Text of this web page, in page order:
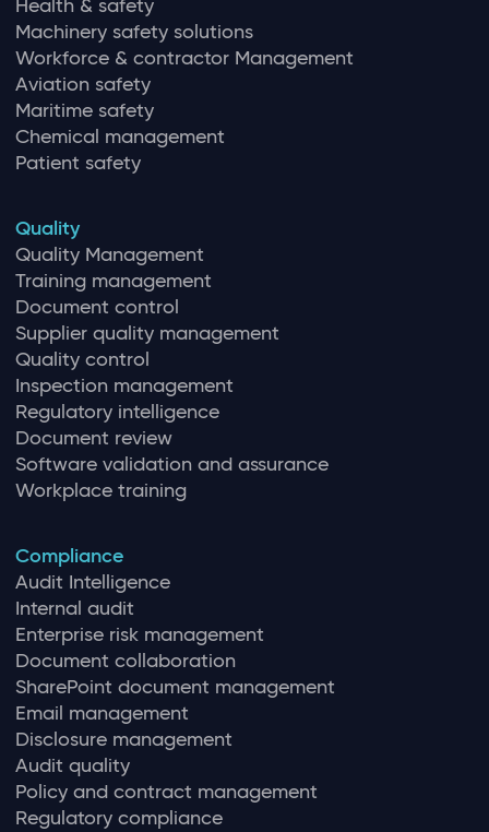
Health & safety
Machinery safety solutions
Workforce & contractor Management
Aviation safety
Maritime safety
Chemical management
Patient safety
Quality
Quality Management
Training management
Document control
Supplier quality management
Quality control
Inspection management
Regulatory intelligence
Document review
Software validation and assurance
Workplace training
Compliance
Audit Intelligence
Internal audit
Enterprise risk management
Document collaboration
SharePoint document management
Email management
Disclosure management
Audit quality
Policy and contract management
Regulatory compliance